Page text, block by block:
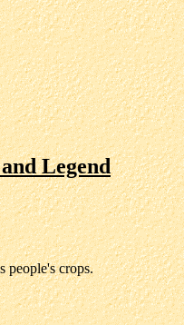
Legend
people's crops.